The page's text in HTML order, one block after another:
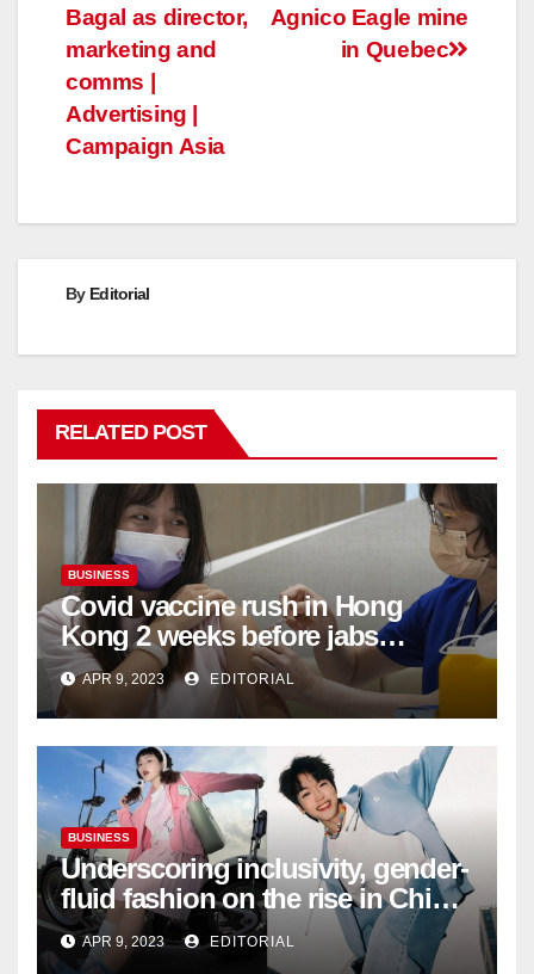
Agnico Eagle mine
in Quebec
Bagal as director,
marketing and
comms |
Advertising |
Campaign Asia
By Editorial
RELATED POST
BUSINESS
Covid vaccine rush in Hong
Kong 2 weeks before jabs
become chargeable
APR 9, 2023 EDITORIAL
BUSINESS
Underscoring inclusivity, gender-
fluid fashion on the rise in China
| Marketing | Campaign Asia
APR 9, 2023 EDITORIAL